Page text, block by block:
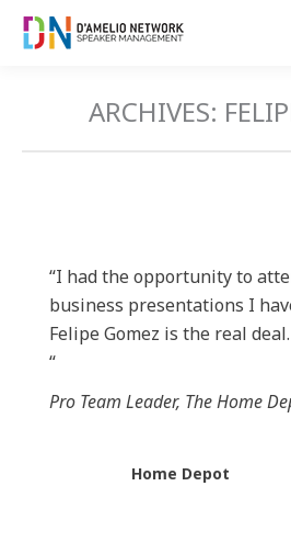
ARCHIVES:
“I had the opportunity to
business presentations I
Felipe Gomez is the real
“
Pro Team Leader, The Home
Home Depot